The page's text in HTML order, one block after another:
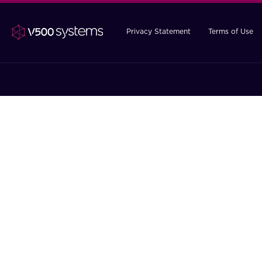
Privacy Statement Terms of Use